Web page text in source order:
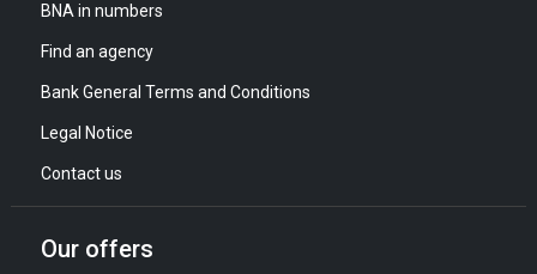
BNA in numbers
Find an agency
Bank General Terms and Conditions
Legal Notice
Contact us
Our offers